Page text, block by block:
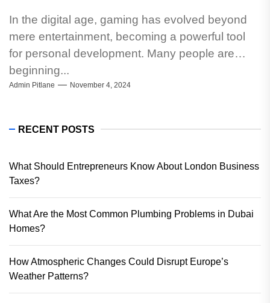
In the digital age, gaming has evolved beyond
mere entertainment, becoming a powerful tool
for personal development. Many people are
beginning...
Admin Pitlane November 4, 2024
RECENT POSTS
What Should Entrepreneurs Know About London Business
Taxes?
What Are the Most Common Plumbing Problems in Dubai
Homes?
How Atmospheric Changes Could Disrupt Europe’s
Weather Patterns?